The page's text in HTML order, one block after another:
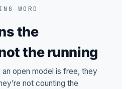
WORD
the
the running
open model is free, they
not counting the